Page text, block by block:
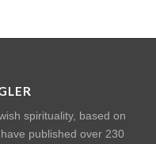
spirituality, based on
published over 230